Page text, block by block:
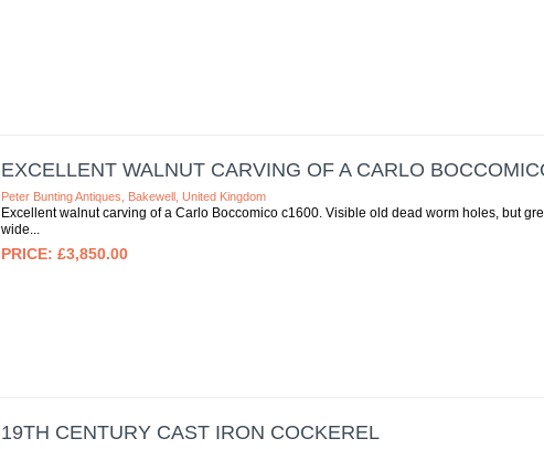
EXCELLENT WALNUT CARVING OF A CARLO
Peter Bunting Antiques, Bakewell, United Kingdom
Excellent walnut carving of a Carlo Boccomico c1600. Visible old dead worm holes, but
wide
£3,850.00
19TH CENTURY CAST IRON COCKEREL